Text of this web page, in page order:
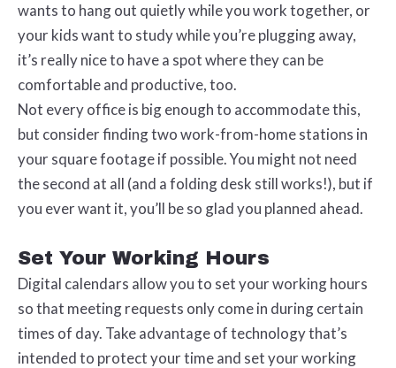
wants to hang out quietly while you work together, or
your kids want to study while you’re plugging away,
it’s really nice to have a spot where they can be
comfortable and productive, too.
Not every office is big enough to accommodate this,
but consider finding two work-from-home stations in
your square footage if possible. You might not need
the second at all (and a folding desk still works!), but if
you ever want it, you’ll be so glad you planned ahead.
Set Your Working Hours
Digital calendars allow you to set your working hours
so that meeting requests only come in during certain
times of day. Take advantage of technology that’s
intended to protect your time and set your working